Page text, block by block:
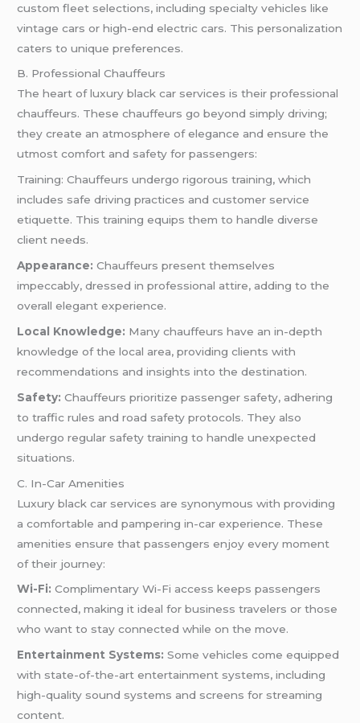
custom fleet selections, including specialty vehicles like
vintage cars or high-end electric cars. This personalization
caters to unique preferences.
B. Professional Chauffeurs
The heart of luxury black car services is their professional
chauffeurs. These chauffeurs go beyond simply driving;
they create an atmosphere of elegance and ensure the
utmost comfort and safety for passengers:
Training: Chauffeurs undergo rigorous training, which
includes safe driving practices and customer service
etiquette. This training equips them to handle diverse
client needs.
Appearance: Chauffeurs present themselves
impeccably, dressed in professional attire, adding to the
overall elegant experience.
Local Knowledge: Many chauffeurs have an in-depth
knowledge of the local area, providing clients with
recommendations and insights into the destination.
Safety: Chauffeurs prioritize passenger safety, adhering
to traffic rules and road safety protocols. They also
undergo regular safety training to handle unexpected
situations.
C. In-Car Amenities
Luxury black car services are synonymous with providing
a comfortable and pampering in-car experience. These
amenities ensure that passengers enjoy every moment
of their journey:
Wi-Fi: Complimentary Wi-Fi access keeps passengers
connected, making it ideal for business travelers or those
who want to stay connected while on the move.
Entertainment Systems: Some vehicles come equipped
with state-of-the-art entertainment systems, including
high-quality sound systems and screens for streaming
content.